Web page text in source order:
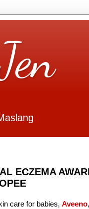
ECZEMA
care for babies, Aveeno